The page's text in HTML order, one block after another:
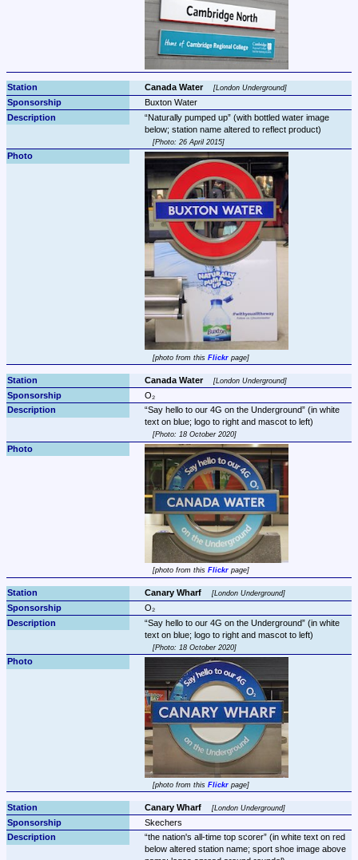
Canada Water London Underground
Buxton Water
Naturally pumped up (with bottled water image
Photo: 26 April 2015
photo from this Flickr page
Canada Water London Underground
O₂
Say hello to our 4G on the Underground (in white
Photo: 18 October 2020
photo from this Flickr page
Canary Wharf London Underground
O₂
Say hello to our 4G on the Underground (in white
Photo: 18 October 2020
photo from this Flickr page
Canary Wharf London Underground
Skechers
the nation's all-time top scorer (in white text on red
below altered station name; sport shoe image above